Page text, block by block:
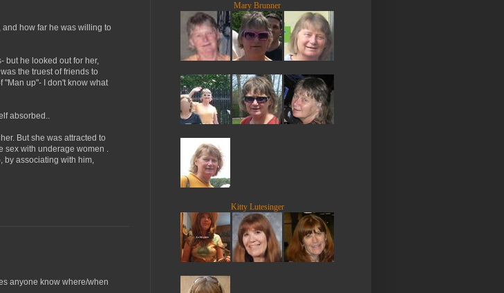
how far he was willing to
but he looked out for her,
the truest of friends to
"Man up"- I don't know what
absorbed..
But she was attracted to
sex with underage women .
by associating with him,
anyone know where/when
Mary Brunner
Kitty Lutesinger